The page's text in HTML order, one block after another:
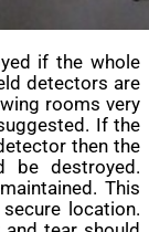
if the whole
detectors are
rooms very
If the
then the
be destroyed.
This
location.